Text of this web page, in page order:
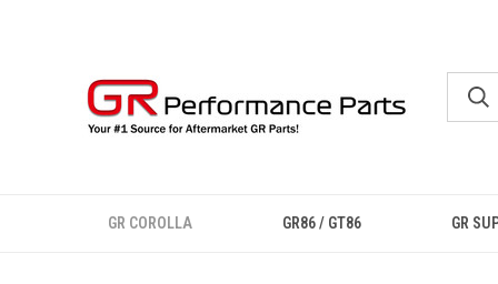
GR COROLLA GR86 / GT86 GR